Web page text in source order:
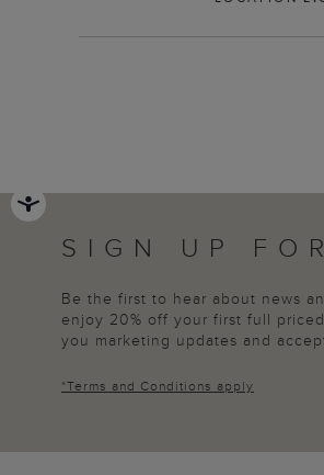
SIGN UP
Be the first to hear about news
enjoy 20% off your first full
you marketing updates and
*Terms and Conditions apply